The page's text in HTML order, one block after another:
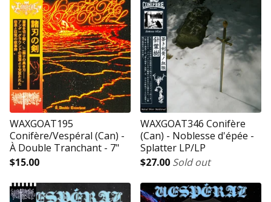
WAXGOAT195
Conifère/Vespéral (Can) -
À Double Tranchant - 7"
$15.00
WAXGOAT346 Conifère
(Can) - Noblesse d'épée -
Splatter LP/LP
$27.00 Sold out